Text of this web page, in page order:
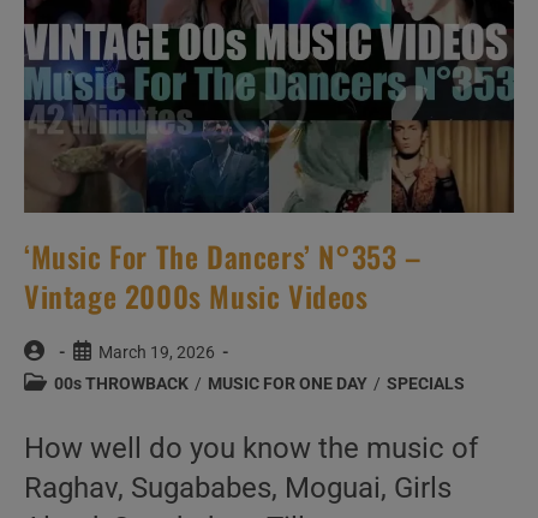
‘Music For The Dancers’ N°353 –
Vintage 2000s Music Videos
Post
author:
Post
published:
March 19, 2026
Post00s THROWBACK / MUSIC FOR ONE DAY / SPECIALS
How well do you know the music of
Raghav, Sugababes, Moguai, Girls